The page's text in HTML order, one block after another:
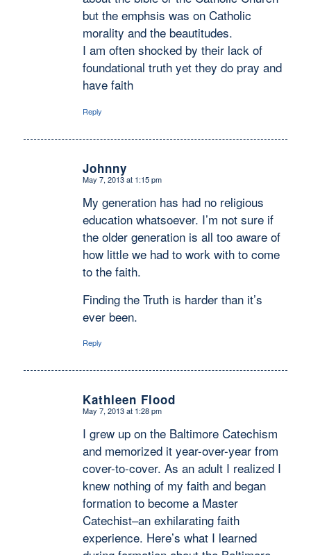
but the emphsis was on Catholic
morality and the beautitudes.
I am often shocked by their lack of
foundational truth yet they do pray and
have faith
Reply
Johnny
says:
May 7, 2013 at 1:15 pm
My generation has had no religious
education whatsoever. I’m not sure if
the older generation is all too aware of
how little we had to work with to come
to the faith.
Finding the Truth is harder than it’s
ever been.
Reply
Kathleen Flood
says:
May 7, 2013 at 1:28 pm
I grew up on the Baltimore Catechism
and memorized it year-over-year from
cover-to-cover. As an adult I realized I
knew nothing of my faith and began
formation to become a Master
Catechist–an exhilarating faith
experience. Here’s what I learned